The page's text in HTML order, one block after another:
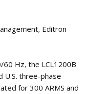
Editron
Hz, the LCL1200B
U.S. three-phase
for 300 ARMS and